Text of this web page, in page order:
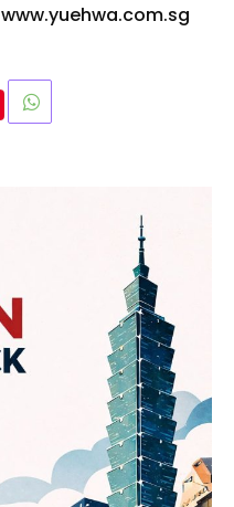
www.yuehwa.com.sg